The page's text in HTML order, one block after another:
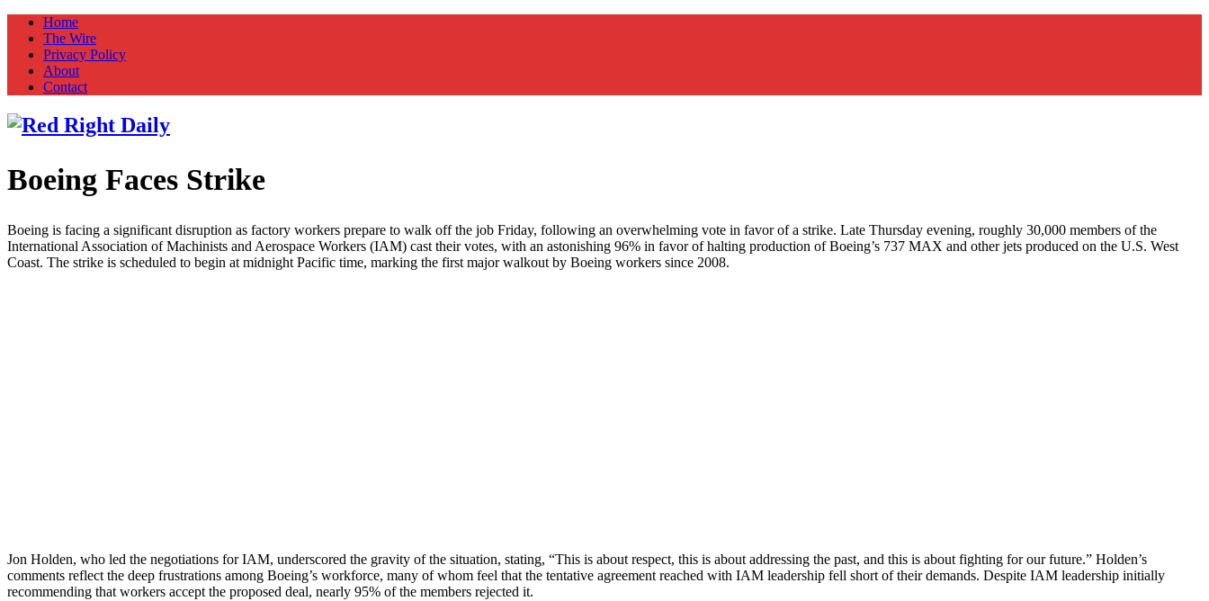
Home
The Wire
Privacy Policy
About
Contact
Red Right Daily
Truth in Freedom
Boeing Faces Strike
Boeing is facing a significant disruption as factory workers prepare to walk off the job Friday, following an overwhelming vote in favor of a strike. Late Thursday evening, roughly 30,000 members of the
International Association of Machinists and Aerospace Workers (IAM) cast their votes, with an astonishing 96% in favor of halting production of Boeing’s 737 MAX and other jets produced on the U.S. West
Coast. The strike is scheduled to begin at midnight Pacific time, marking the first major walkout by Boeing workers since 2008.
Jon Holden, who led the negotiations for IAM, underscored the gravity of the situation, stating, “This is about respect, this is about addressing the past, and this is about fighting for our future.” Holden’s
comments reflect the deep frustrations among Boeing’s workforce, many of whom feel that the tentative agreement reached with IAM leadership fell short of their demands. Despite IAM leadership initially
recommending that workers accept the proposed deal, nearly 95% of the members rejected it.